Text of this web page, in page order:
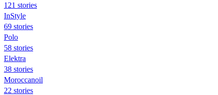
121 stories
InStyle
69 stories
Polo
58 stories
Elektra
38 stories
Moroccanoil
22 stories